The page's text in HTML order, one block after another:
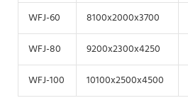
WFJ-60
8100x2000x3700
WFJ-80
9200x2300x4250
WFJ-100
10100x2500x4500